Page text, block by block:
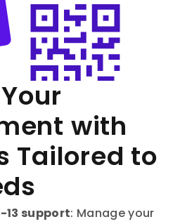
with
Tailored to
13 support: Manage your